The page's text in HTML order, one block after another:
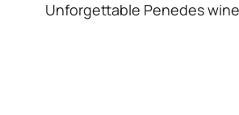
Unforgettable Penedes